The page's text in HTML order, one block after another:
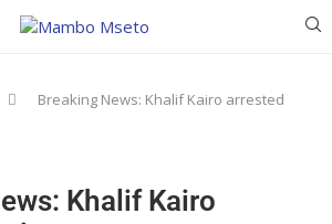
Breaking News: Khalif Kairo arrested
Khalif Kairo